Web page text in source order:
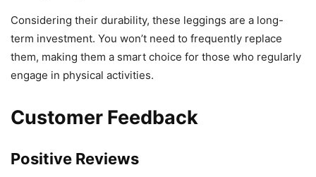
Considering their durability, these leggings are a long-
term investment. You won’t need to frequently replace
them, making them a smart choice for those who regularly
engage in physical activities.
Customer Feedback
Positive Reviews